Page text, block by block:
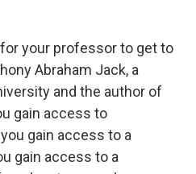
your professor to get to
Abraham Jack, a
and the author of
gain access to
gain access to a
gain access to a